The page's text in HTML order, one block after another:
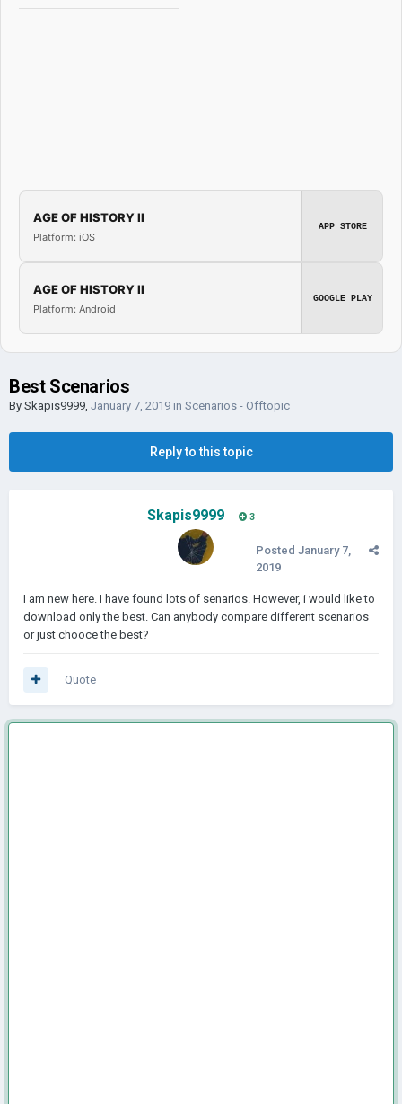
AGE OF HISTORY II
Platform: iOS
APP STORE
AGE OF HISTORY II
Platform: Android
GOOGLE PLAY
Best Scenarios
By Skapis9999, January 7, 2019 in Scenarios - Offtopic
Reply to this topic
Skapis9999 3
Posted January 7,
2019
I am new here. I have found lots of senarios. However, i would like to
download only the best. Can anybody compare different scenarios
or just chooce the best?
Quote